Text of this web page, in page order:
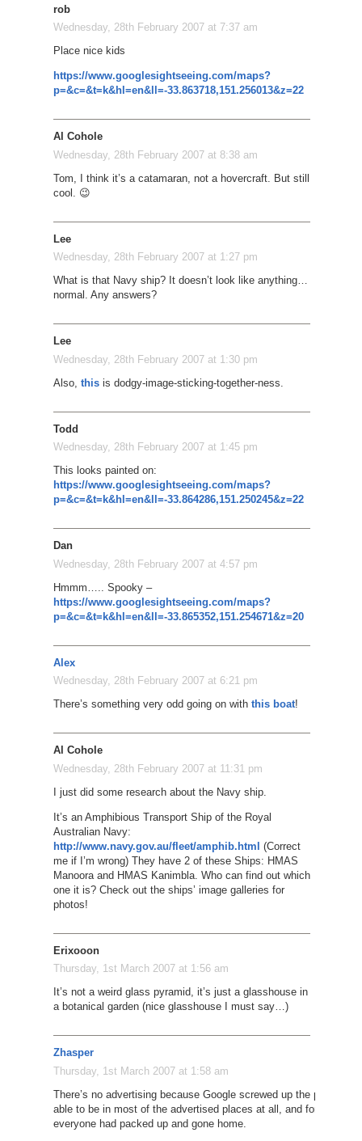
rob
Wednesday, 28th February 2007 at 7:37 am
Place nice kids
https://www.googlesightseeing.com/maps?
p=&c=&t=k&hl=en&ll=-33.863718,151.256013&z=22
Al Cohole
Wednesday, 28th February 2007 at 8:38 am
Tom, I think it’s a catamaran, not a hovercraft. But still
cool. 😉
Lee
Wednesday, 28th February 2007 at 1:27 pm
What is that Navy ship? It doesn’t look like anything…
normal. Any answers?
Lee
Wednesday, 28th February 2007 at 1:30 pm
Also, thisis dodgy-image-sticking-together-ness.
Todd
Wednesday, 28th February 2007 at 1:45 pm
This looks painted on:
https://www.googlesightseeing.com/maps?
p=&c=&t=k&hl=en&ll=-33.864286,151.250245&z=22
Dan
Wednesday, 28th February 2007 at 4:57 pm
Hmmm….. Spooky –
https://www.googlesightseeing.com/maps?
p=&c=&t=k&hl=en&ll=-33.865352,151.254671&z=20
Alex
Wednesday, 28th February 2007 at 6:21 pm
There’s something very odd going on with this boat!
Al Cohole
Wednesday, 28th February 2007 at 11:31 pm
I just did some research about the Navy ship.
It’s an Amphibious Transport Ship of the Royal
Australian Navy:
http://www.navy.gov.au/fleet/amphib.html (Correct
me if I’m wrong) They have 2 of these Ships: HMAS
Manoora and HMAS Kanimbla. Who can find out which
one it is? Check out the ships’ image galleries for
photos!
Erixooon
Thursday, 1st March 2007 at 1:56 am
It’s not a weird glass pyramid, it’s just a glasshouse in
a botanical garden (nice glasshouse I must say…)
Zhasper
Thursday, 1st March 2007 at 1:58 am
There’s no advertising because Google screwed up the plane –
able to be in most of the advertised places at all, and for those
everyone had packed up and gone home.